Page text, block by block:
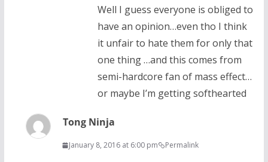
Well I guess everyone is obliged to
have an opinion…even tho I think
it unfair to hate them for only that
one thing …and this comes from
semi-hardcore fan of mass effect…
or maybe I’m getting softhearted
Tong Ninja
January 8, 2016 at 6:00 pm Permalink